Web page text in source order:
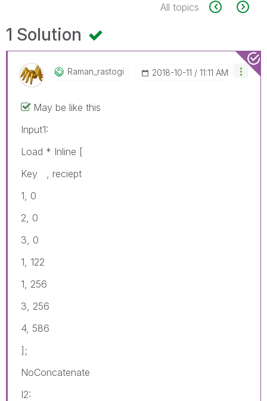
All topics
1 Solution
Raman_rastogi ‎2018-10-11 11:11 AM
May be like this
Input1:
Load * Inline [
Key , reciept
1, 0
2, 0
3, 0
1, 122
1, 256
3, 256
4, 586
];
NoConcatenate
I2: